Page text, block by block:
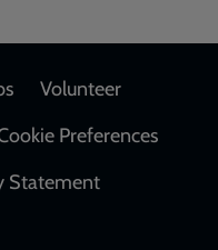
Volunteer
Preferences
Statement